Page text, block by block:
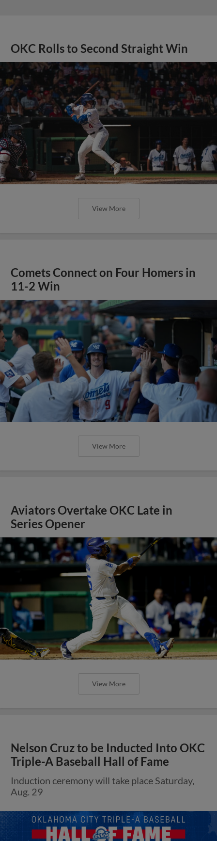
OKC Rolls to Second Straight Win
View More
Comets Connect on Four Homers in
11-2 Win
View More
Aviators Overtake OKC Late in
Series Opener
View More
Nelson Cruz to be Inducted Into OKC
Triple-A Baseball Hall of Fame
Induction ceremony will take place Saturday,
Aug. 29